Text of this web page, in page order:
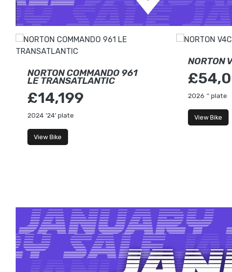
NORTON COMMANDO 961
LE TRANSATLANTIC
£14,199
2024 '24' plate
View Bike
NORTON
2026 '' plate
View Bike